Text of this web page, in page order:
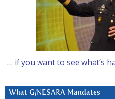
… if you want to see what’s
What G/NESARA Mandates